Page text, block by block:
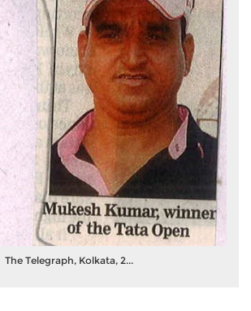
The Telegraph, Kolkata, 2...